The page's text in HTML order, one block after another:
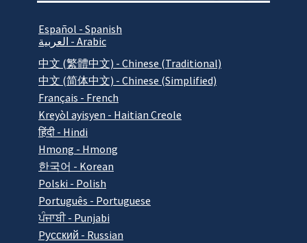
Español - Spanish
العربية - Arabic
中文 (繁體中文) - Chinese (Traditional)
中文 (简体中文) - Chinese (Simplified)
Français - French
Kreyòl ayisyen - Haitian Creole
हिंदी - Hindi
Hmong - Hmong
한국어 - Korean
Polski - Polish
Português - Portuguese
ਪੰਜਾਬੀ - Punjabi
Pусский - Russian